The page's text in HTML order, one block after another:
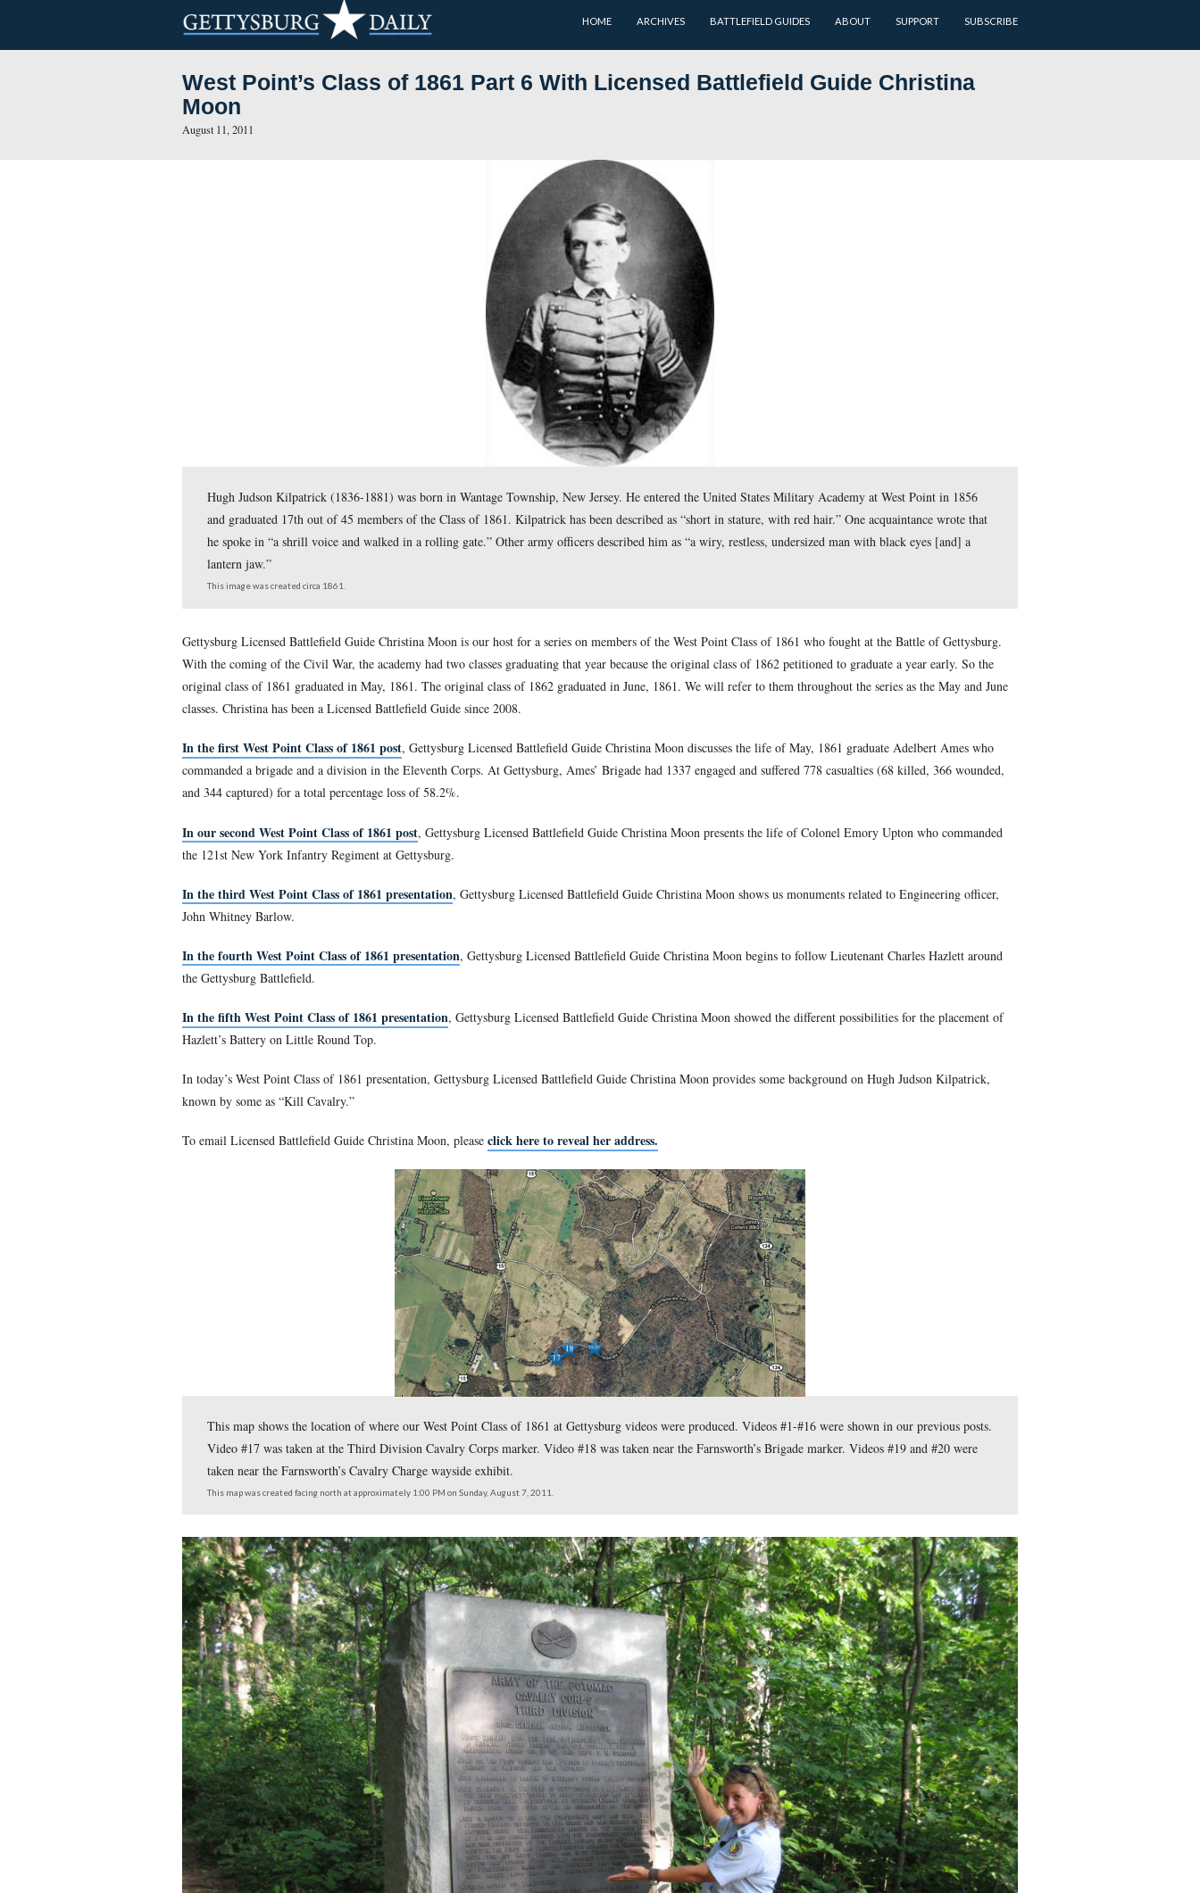
HOME ARCHIVES BATTLEFIELD GUIDES
West Point’s Class of 1861 Part 6 With Licensed Battlefield Guide
Moon
and graduated 17th out of 45 members of the Class of 1861. Kilpatrick has been described as “short in stature, with red hair.” One acquaintance
he spoke in “a shrill voice and walked in a rolling gate.” Other army officers described him as “a wiry, restless, undersized man with black eyes
lantern jaw.”
Gettysburg Licensed Battlefield Guide Christina Moon is our host for a series on members of the West Point Class of 1861 who fought at the Battle of
With the coming of the Civil War, the academy had two classes graduating that year because the original class of 1862 petitioned to graduate a year
original class of 1861 graduated in May, 1861. The original class of 1862 graduated in June, 1861. We will refer to them throughout the series as the
classes. Christina has been a Licensed Battlefield Guide since 2008.
commanded a brigade and a division in the Eleventh Corps. At Gettysburg, Ames’ Brigade had 1337 engaged and suffered 778 casualties (68 killed, 366
and 344 captured) for a total percentage loss of 58.2%.
In our second West Point Class of 1861 post
John Whitney Barlow.
In the fourth West Point Class of 1861 presentation, Gettysburg Licensed Battlefield Guide Christina Moon begins to follow Lieutenant Charles
In the fifth West Point Class of 1861 presentation, Gettysburg Licensed Battlefield Guide Christina Moon showed the different possibilities for the
Hazlett’s Battery on Little Round Top.
In today’s West Point Class of 1861 presentation, Gettysburg Licensed Battlefield Guide Christina Moon provides some background on Hugh Judson
known by some as “Kill Cavalry.”
To email Licensed Battlefield Guide Christina Moon, pleaseclick here to reveal her address.
This map shows the location of where our West Point Class of 1861 at Gettysburg videos were produced. Videos #1-#16 were shown in our
Video #17 was taken at the Third Division Cavalry Corps marker. Video #18 was taken near the Farnsworth’s Brigade marker. Videos #19 and #20
taken near the Farnsworth’s Cavalry Charge wayside exhibit.
This map was created facing north at approximately 1:00 PM on Sunday, August 7, 2011.